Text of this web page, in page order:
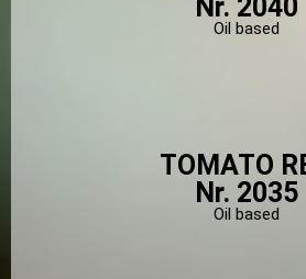
Nr. 2040
Oil based
TOMATO
Nr. 2035
Oil based